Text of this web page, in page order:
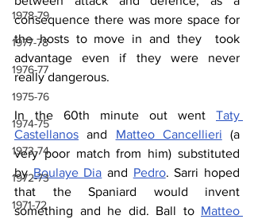
1978-79
1977-78
1976-77
1975-76
1974-75
1973-74
1972-73
1971-72
consequence there was more space for
the hosts to move in and they  took
advantage even if they were never
really dangerous.
In the 60th minute out went Taty
Castellanos and Matteo Cancellieri (a
very poor match from him) substituted
by Boulaye Dia and Pedro. Sarri hoped
that the Spaniard would invent
something and he did. Ball to Matteo